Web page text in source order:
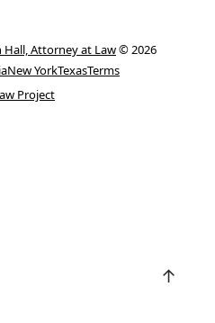
Hall, Attorney at Law© 2026
New YorkTexasTerms
Project
↑